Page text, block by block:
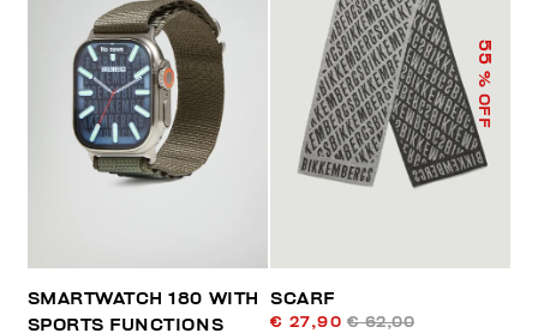
SMARTWATCH 180 WITH
SPORTS FUNCTIONS
55
% OFF
SCARF
€ 27,90 € 62,00